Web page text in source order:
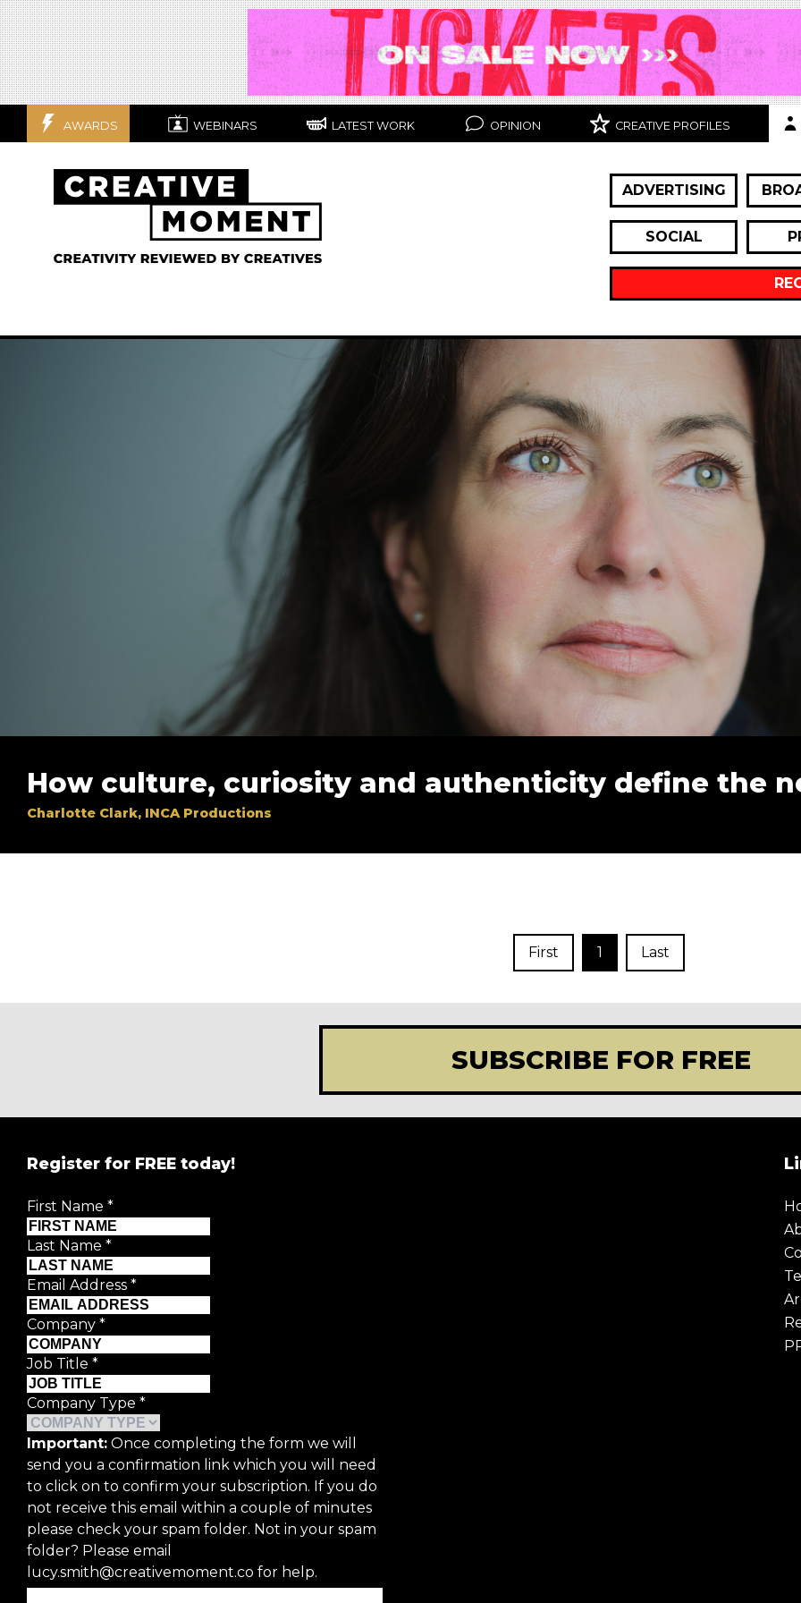
AWARDS WEBINARS LATEST WORK OPINION CREATIVE PROFILES
ADVERTISING
SOCIAL
How culture, curiosity and authenticity define the
Charlotte Clark, INCA Productions
First 1 Last
SUBSCRIBE FOR FREE
Register for FREE today!
First Name *
Last Name *
Email Address *
Company *
Job Title *
Company Type *
Important: Once completing the form we will
send you a confirmation link which you will need
to click on to confirm your subscription. If you do
not receive this email within a couple of minutes
please check your spam folder. Not in your spam
folder? Please email
lucy.smith@creativemoment.co for help.